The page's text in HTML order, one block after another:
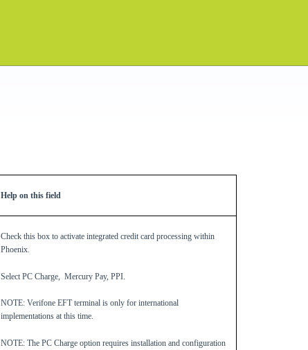
Help on this field
Check this box to activate integrated credit card processing within
Phoenix.
Select PC Charge, Mercury Pay, PPI.
NOTE: Verifone EFT terminal is only for international
implementations at this time.
NOTE: The PC Charge option requires installation and configuration